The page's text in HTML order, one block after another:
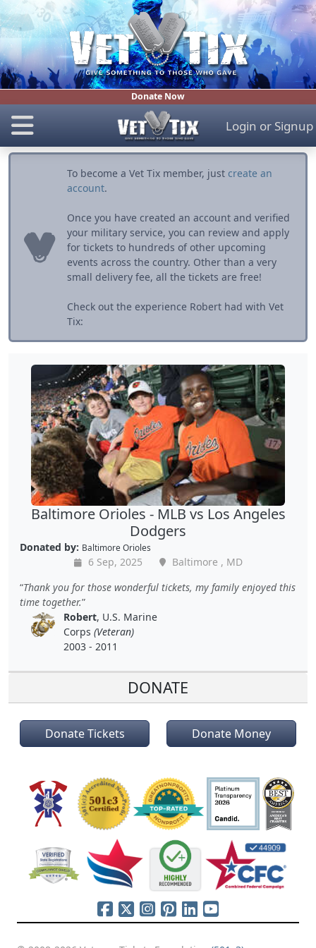
Donate Now
Login or Signup
To become a Vet Tix member, just create an
account.
Once you have created an account and verified
your military service, you can review and apply
for tickets to hundreds of other upcoming
events across the country. Other than a very
small delivery fee, all the tickets are free!
Check out the experience Robert had with Vet
Tix:
Baltimore Orioles - MLB vs Los Angeles
Dodgers
Donated by: Baltimore Orioles
6 Sep, 2025
Baltimore , MD
Thank you for those wonderful tickets, my family enjoyed this
time together.
Robert, U.S. Marine
Corps (Veteran)
2003 - 2011
DONATE
Donate Tickets Donate Money